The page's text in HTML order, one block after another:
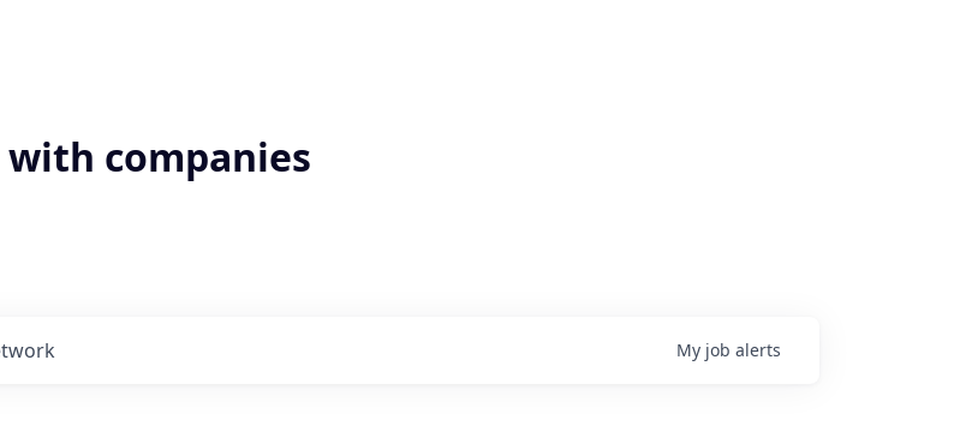
companies
My job alerts